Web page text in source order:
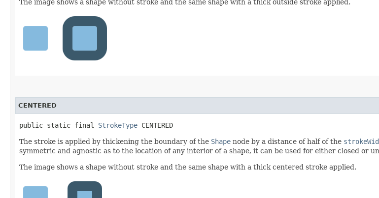
The image shows a shape without stroke and the same shape with a thick outside stroke applied.
CENTERED
public static final StrokeType CENTERED
The stroke is applied by thickening the boundary of the Shape node by a distance of half of the
symmetric and agnostic as to the location of any interior of a shape, it can be used for either closed or
The image shows a shape without stroke and the same shape with a thick centered stroke applied.